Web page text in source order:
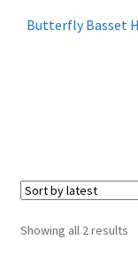
Butterfly Basset
Showing all 2 results